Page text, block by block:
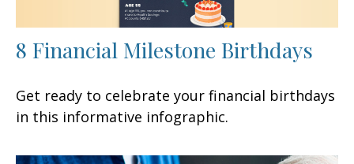
8 Financial Milestone Birthdays
Get ready to celebrate your financial birthdays
in this informative infographic.